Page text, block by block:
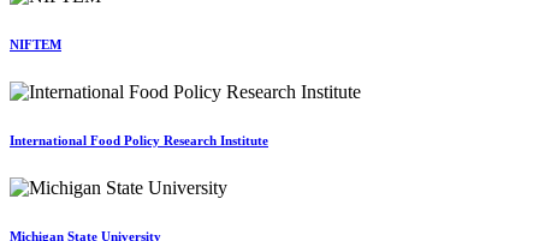
NIFTEM
International Food Policy Research Institute
Michigan State University